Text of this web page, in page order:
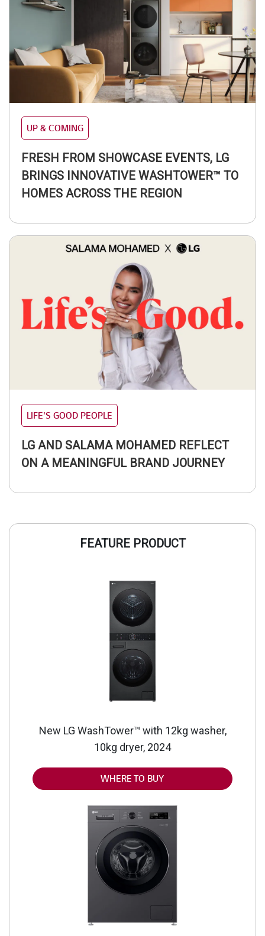
UP & COMING
FRESH FROM SHOWCASE EVENTS, LG
BRINGS INNOVATIVE WASHTOWER™ TO
HOMES ACROSS THE REGION
LIFE'S GOOD PEOPLE
LG AND SALAMA MOHAMED REFLECT
ON A MEANINGFUL BRAND JOURNEY
FEATURE PRODUCT
New LG WashTower™ with 12kg washer,
10kg dryer, 2024
WHERE TO BUY